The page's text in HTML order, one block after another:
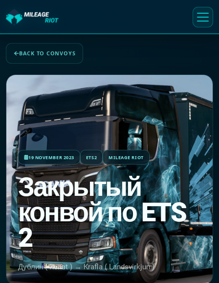
BACK TO CONVOYS
19 NOVEMBER 2023 ETS2 MILEAGE RIOT
Закрытый
конвой по ETS
2
Дублин ( Renat ) → Krafla ( Landsvirkjun )